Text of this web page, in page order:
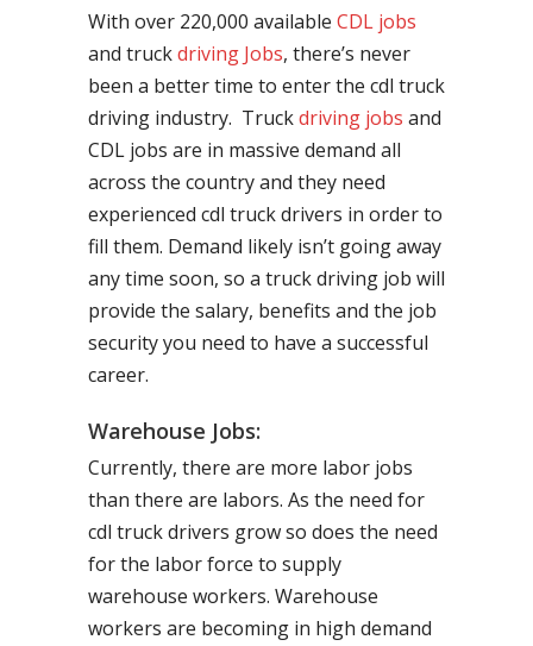
With over 220,000 available CDL jobs
and truckdriving Jobs, there’s never
been a better time to enter the cdl truck
driving industry. Truckdriving jobs and
CDL jobs are in massive demand all
across the country and they need
experienced cdl truck drivers in order to
fill them. Demand likely isn’t going away
any time soon, so a truck driving job will
provide the salary, benefits and the job
security you need to have a successful
career.
Warehouse Jobs:
Currently, there are more labor jobs
than there are labors. As the need for
cdl truck drivers grow so does the need
for the labor force to supply
warehouse workers. Warehouse
workers are becoming in high demand